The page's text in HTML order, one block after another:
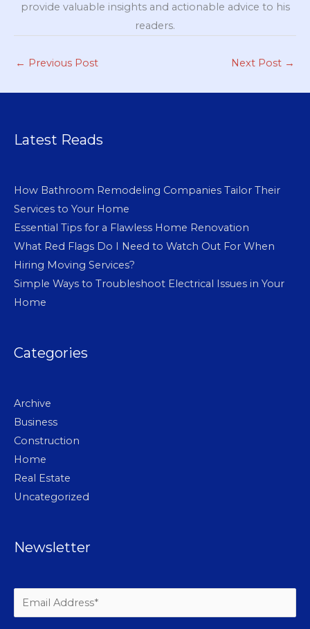
provide valuable insights and actionable advice to his
readers.
← Previous Post Next Post →
Latest Reads
How Bathroom Remodeling Companies Tailor Their
Services to Your Home
Essential Tips for a Flawless Home Renovation
What Red Flags Do I Need to Watch Out For When
Hiring Moving Services?
Simple Ways to Troubleshoot Electrical Issues in Your
Home
Categories
Archive
Business
Construction
Home
Real Estate
Uncategorized
Newsletter